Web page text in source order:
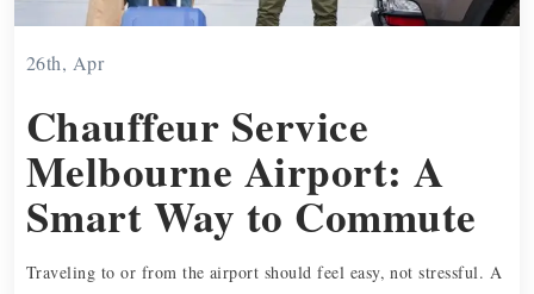
26th, Apr
Chauffeur Service
Melbourne Airport: A
Smart Way to Commute
Traveling to or from the airport should feel easy, not stressful. A